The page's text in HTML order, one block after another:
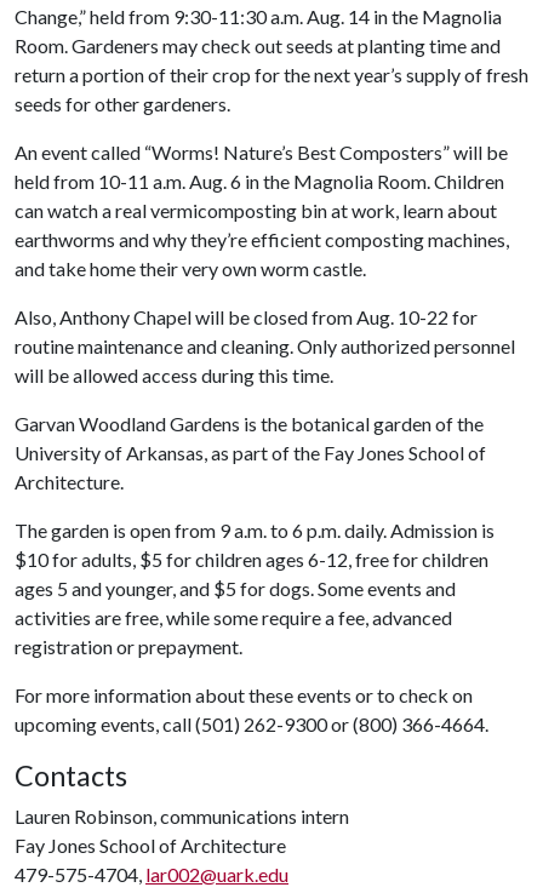
Change,” held from 9:30-11:30 a.m. Aug. 14 in the Magnolia
Room. Gardeners may check out seeds at planting time and
return a portion of their crop for the next year’s supply of fresh
seeds for other gardeners.
An event called “Worms! Nature’s Best Composters” will be
held from 10-11 a.m. Aug. 6 in the Magnolia Room. Children
can watch a real vermicomposting bin at work, learn about
earthworms and why they’re efficient composting machines,
and take home their very own worm castle.
Also, Anthony Chapel will be closed from Aug. 10-22 for
routine maintenance and cleaning. Only authorized personnel
will be allowed access during this time.
Garvan Woodland Gardens is the botanical garden of the
University of Arkansas, as part of the Fay Jones School of
Architecture.
The garden is open from 9 a.m. to 6 p.m. daily. Admission is
$10 for adults, $5 for children ages 6-12, free for children
ages 5 and younger, and $5 for dogs. Some events and
activities are free, while some require a fee, advanced
registration or prepayment.
For more information about these events or to check on
upcoming events, call (501) 262-9300 or (800) 366-4664.
Contacts
Lauren Robinson, communications intern
Fay Jones School of Architecture
479-575-4704, lar002@uark.edu